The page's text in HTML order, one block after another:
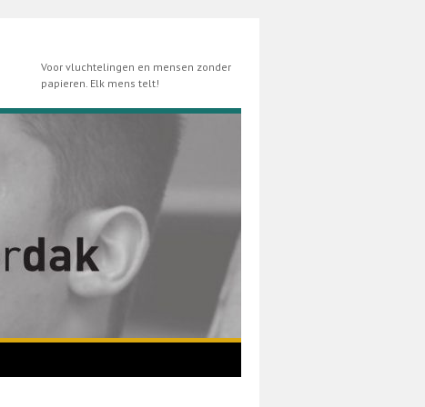
Voor vluchtelingen en mensen zonder
papieren. Elk mens telt!